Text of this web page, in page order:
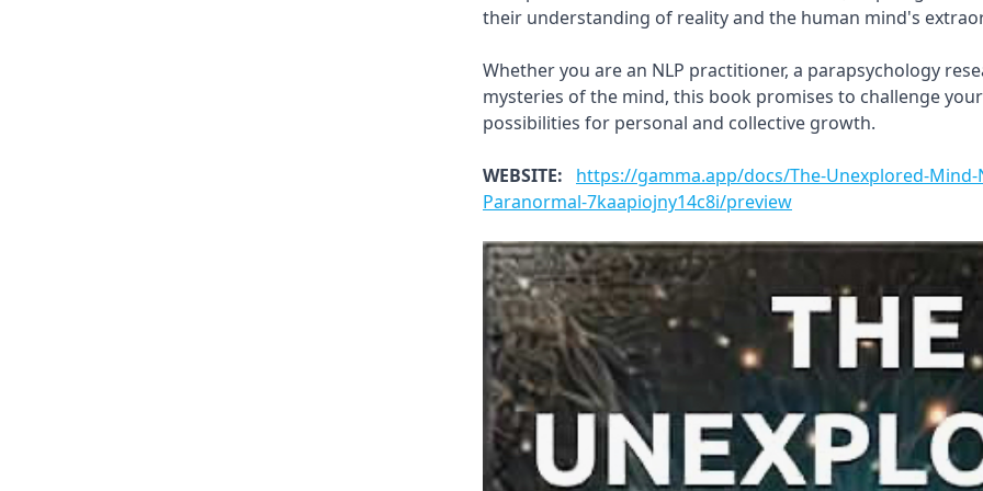
their understanding of reality and the human mind's
Whether you are an NLP practitioner, a parapsychology
mysteries of the mind, this book promises to challenge
possibilities for personal and collective growth.
WEBSITE:
https://gamma.app/docs/The-Unexplored-
Paranormal-7kaapiojny14c8i/preview